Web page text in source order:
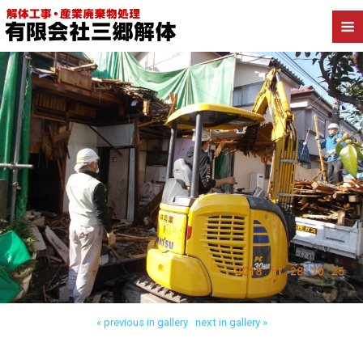
Back to 朝霞市宮戸 木造解体
« previous in gallery next in gallery »